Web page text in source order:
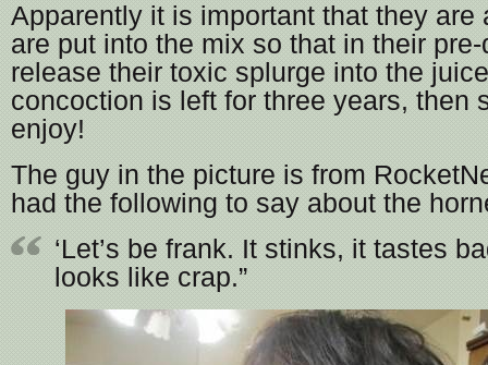
Apparently it is important that they are
are put into the mix so that in their
release their toxic splurge into the
concoction is left for three years, then
enjoy!
The guy in the picture is from
had the following to say about the
‘Let’s be frank. It stinks, it tastes
looks like crap.”